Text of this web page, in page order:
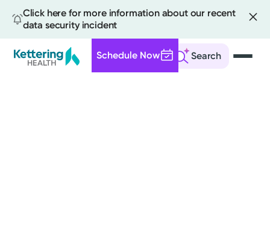
Click here for more information about our recent
data security incident
Search
Schedule Now